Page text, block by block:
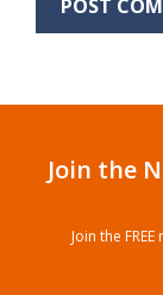
Join the
Join the